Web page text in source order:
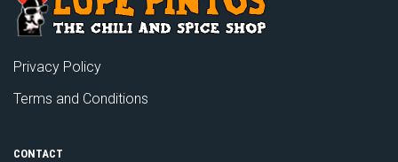
Privacy Policy
Terms and Conditions
CONTACT